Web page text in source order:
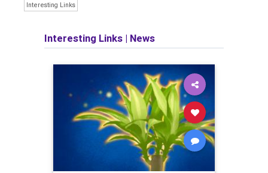
Interesting Links
Interesting Links | News